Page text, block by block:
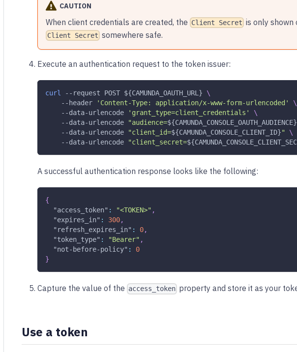
CAUTION
When client credentials are created, the Client Secret is only shown
Client Secret somewhere safe.
Execute an authentication request to the token issuer:
curl --request POST ${CAMUNDA_OAUTH_URL}
\
--header
'Content-Type: application/x-www-form-urlencoded'
\
    --data-urlencode
'grant_type=client_credentials'
\
    --data-urlencode
"audience=${CAMUNDA_CONSOLE_OAUTH_AUDIENCE}
    --data-urlencode
"client_id=${CAMUNDA_CONSOLE_CLIENT_ID}"
\
    --data-urlencode
"client_secret=
A successful authentication response looks like the following:
{
"access_token" : "<TOKEN>" ,
"expires_in" : 300,
"refresh_expires_in" : 0,
"token_type" : "Bearer" ,
"not-before-policy" :
0
}
Capture the value of the access_token property and store it as your
Use a token